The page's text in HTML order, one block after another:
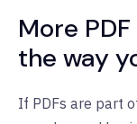
More
the way
If PDFs are part